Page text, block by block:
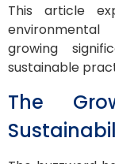
This article
growing
sustainable
The